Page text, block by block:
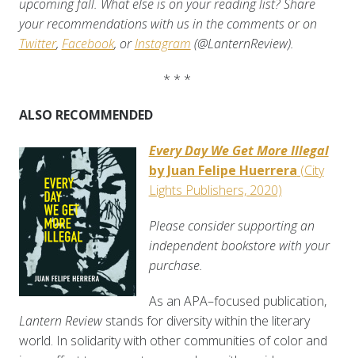
upcoming fall. What else is on your reading list? Share
your recommendations with us in the comments or on
Twitter, Facebook, orInstagram (@LanternReview).
* * *
ALSO RECOMMENDED
Every Day We Get More Illegal
by Juan Felipe Huerrera (City
Lights Publishers, 2020)
Please consider supporting an
independent bookstore with your
purchase.
As an APA–focused publication,
Lantern Reviewstands for diversity within the literary
world. In solidarity with other communities of color and